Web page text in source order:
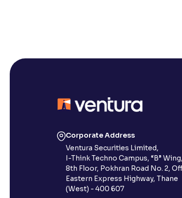
Corporate Address
Ventura Securities Limited,
I-Think Techno Campus, “B” Wing,
8th Floor, Pokhran Road No. 2,
Eastern Express Highway, Thane
(West) - 400 607